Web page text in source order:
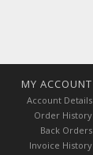
MY ACCOUNT
Account Details
Order History
Back Orders
Invoice History